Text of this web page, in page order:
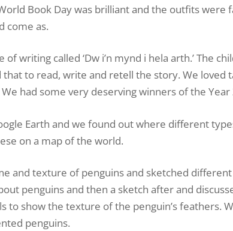
Book Day was brilliant and the outfits were
come as.
writing called ‘Dw i’n mynd i hela arth.’ The
that to read, write and retell the story. We loved
had some very deserving winners of the
Earth and we found out where different
on a map of the world.
and texture of penguins and sketched
penguins and then a sketch after and
to show the texture of the penguin’s feathers.
penguins.